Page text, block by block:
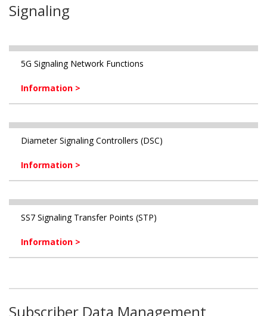
Signaling
5G Signaling Network Functions
Information >
Diameter Signaling Controllers (DSC)
Information >
SS7 Signaling Transfer Points (STP)
Information >
Subscriber Data Management